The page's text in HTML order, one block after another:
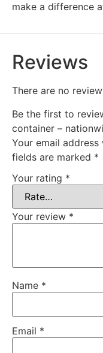
make a difference
Reviews
There are no
Be the first to
container –
Your email
fields are marked *
Your rating *
Your review *
Name *
Email *